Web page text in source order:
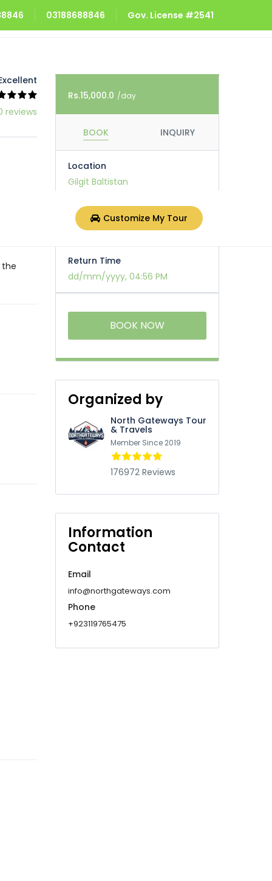
03188688846 Gov. License #2541
Customize My Tour
reviews
the
Rs.15,000.0 /day
BOOK INQUIRY
Location
Gilgit Baltistan
Pick Up Time
dd/mm/yyyy, 04:56 PM
Return Time
dd/mm/yyyy, 04:56 PM
BOOK NOW
Organized by
North Gateways Tour
& Travels
Member Since 2019
176972 Reviews
Information
Contact
Email
info@northgateways.com
Phone
+923119765475